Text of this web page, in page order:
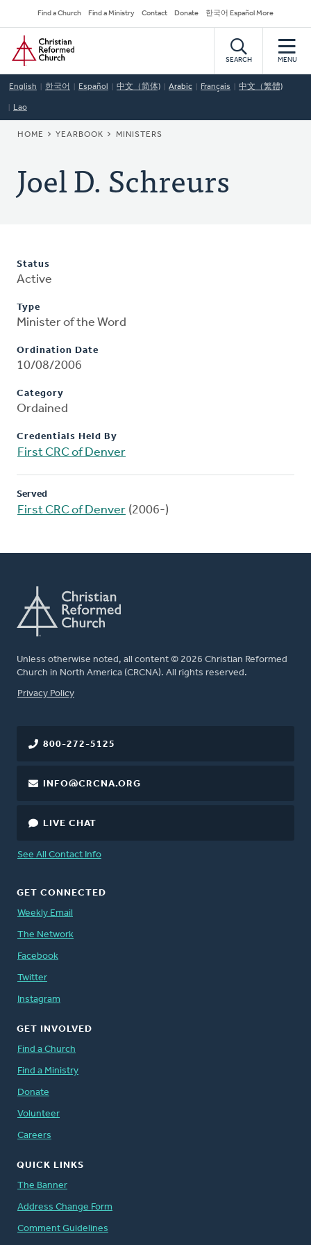
to
main
content
Secondary
Navigation
Find a Church Find a Ministry Contact Donate 한국어 Español More
Home
SEARCH MENU
English 한국어 Español 中文（简体) Arabic Français 中文（繁體)
Lao
BREADCRUMB
HOME YEARBOOK MINISTERS
Joel D. Schreurs
Status
Active
Type
Minister of the Word
Ordination Date
10/08/2006
Category
Ordained
Credentials Held By
First CRC of Denver
Served
First CRC of Denver (2006-)
Unless otherwise noted, all content © 2026 Christian Reformed
Church in North America (CRCNA). All rights reserved.
FOOTER
Privacy Policy
800-272-5125
INFO@CRCNA.ORG
LIVE CHAT
See All Contact Info
GET CONNECTED
Weekly Email
The Network
Facebook
Twitter
Instagram
GET INVOLVED
Find a Church
Find a Ministry
Donate
Volunteer
Careers
QUICK LINKS
The Banner
Address Change Form
Comment Guidelines